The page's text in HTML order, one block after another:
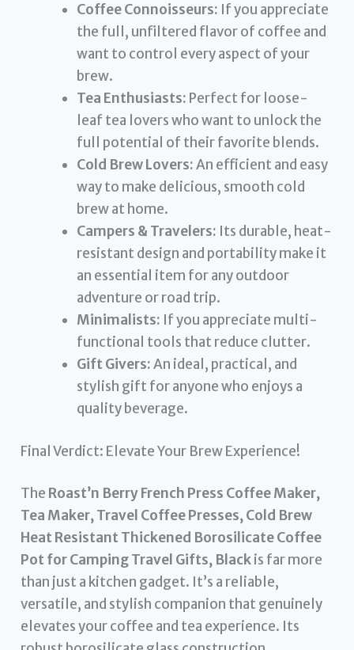
Coffee Connoisseurs: If you appreciate
the full, unfiltered flavor of coffee and
want to control every aspect of your
brew.
Tea Enthusiasts: Perfect for loose-
leaf tea lovers who want to unlock the
full potential of their favorite blends.
Cold Brew Lovers:An efficient and easy
way to make delicious, smooth cold
brew at home.
Campers & Travelers: Its durable, heat-
resistant design and portability make it
an essential item for any outdoor
adventure or road trip.
Minimalists: If you appreciate multi-
functional tools that reduce clutter.
Gift Givers:An ideal, practical, and
stylish gift for anyone who enjoys a
quality beverage.
Final Verdict: Elevate Your Brew Experience!
The Roast’n Berry French Press Coffee Maker,
Tea Maker, Travel Coffee Presses, Cold Brew
Heat Resistant Thickened Borosilicate Coffee
Pot for Camping Travel Gifts, Blackis far more
than just a kitchen gadget. It’s a reliable,
versatile, and stylish companion that genuinely
elevates your coffee and tea experience. Its